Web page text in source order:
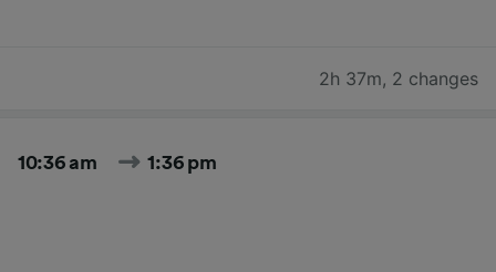
2h 37m, 2 changes
10:36 am 1:36 pm